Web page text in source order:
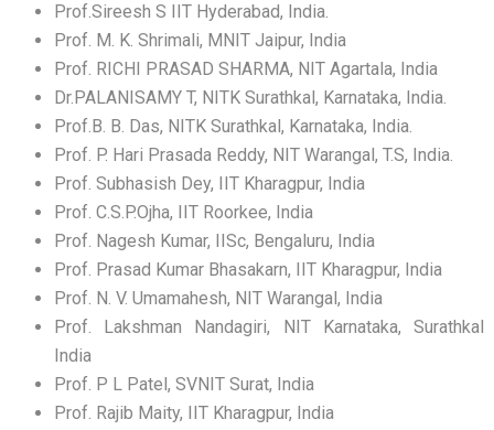
Prof.Sireesh S IIT Hyderabad, India.
Prof. M. K. Shrimali, MNIT Jaipur, India
Prof. RICHI PRASAD SHARMA, NIT Agartala, India
Dr.PALANISAMY T, NITK Surathkal, Karnataka, India.
Prof.B. B. Das, NITK Surathkal, Karnataka, India.
Prof. P. Hari Prasada Reddy, NIT Warangal, T.S, India.
Prof. Subhasish Dey, IIT Kharagpur, India
Prof. C.S.P.Ojha, IIT Roorkee, India
Prof. Nagesh Kumar, IISc, Bengaluru, India
Prof. Prasad Kumar Bhasakarn, IIT Kharagpur, India
Prof. N. V. Umamahesh, NIT Warangal, India
Prof. Lakshman Nandagiri, NIT Karnataka, Surathkal
India
Prof. P L Patel, SVNIT Surat, India
Prof. Rajib Maity, IIT Kharagpur, India